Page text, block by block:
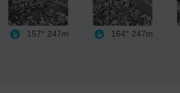
157° 247m 164° 247m